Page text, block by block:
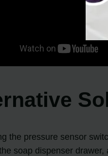
the pressure sensor
soap dispenser